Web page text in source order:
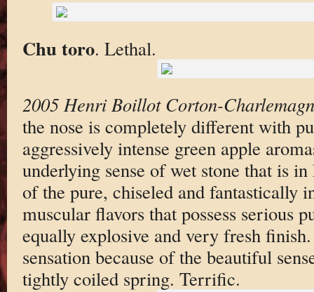
Chu toro. Lethal.
2005 Henri Boillot Corton-
the nose is completely different with
aggressively intense green apple
underlying sense of wet stone that is
of the pure, chiseled and fantastically
muscular flavors that possess serious
equally explosive and very fresh
sensation because of the beautiful
tightly coiled spring. Terrific.